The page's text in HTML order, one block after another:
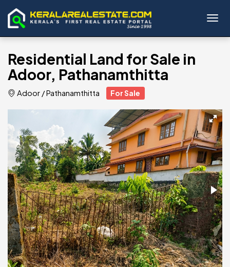
Residential Land for Sale in
Adoor, Pathanamthitta
Adoor /Pathanamthitta For Sale